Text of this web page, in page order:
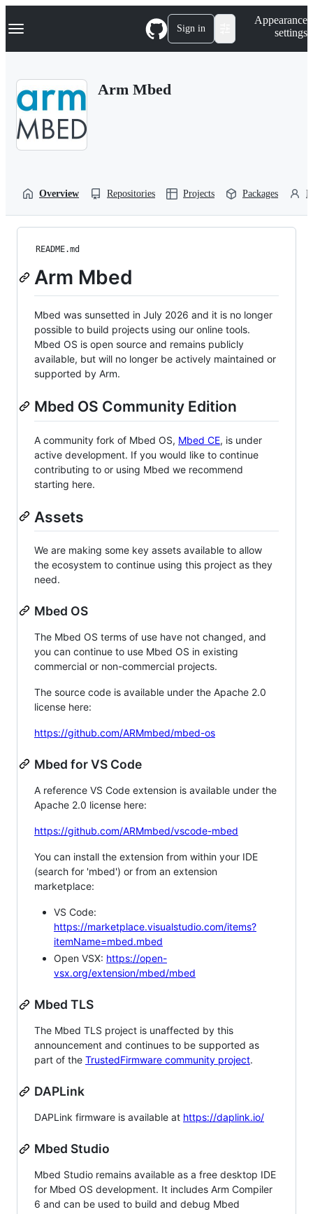
k
p
Navigation Menu Sign in
Appearance
settings
Arm Mbed
Overview Repositories Projects Packages
README.md
Arm Mbed
Mbed was sunsetted in July 2026 and it is no longer
possible to build projects using our online tools.
Mbed OS is open source and remains publicly
available, but will no longer be actively maintained or
supported by Arm.
Mbed OS Community Edition
A community fork of Mbed OS, Mbed CE, is under
active development. If you would like to continue
contributing to or using Mbed we recommend
starting here.
Assets
We are making some key assets available to allow
the ecosystem to continue using this project as they
need.
Mbed OS
The Mbed OS terms of use have not changed, and
you can continue to use Mbed OS in existing
commercial or non-commercial projects.
The source code is available under the Apache 2.0
license here:
https://github.com/ARMmbed/mbed-os
Mbed for VS Code
A reference VS Code extension is available under the
Apache 2.0 license here:
https://github.com/ARMmbed/vscode-mbed
You can install the extension from within your IDE
(search for 'mbed') or from an extension
marketplace:
VS Code:
https://marketplace.visualstudio.com/items?
itemName=mbed.mbed
Open VSX: https://open-
vsx.org/extension/mbed/mbed
Mbed TLS
The Mbed TLS project is unaffected by this
announcement and continues to be supported as
part of the TrustedFirmware community project.
DAPLink
DAPLink firmware is available at https://daplink.io/
Mbed Studio
Mbed Studio remains available as a free desktop IDE
for Mbed OS development. It includes Arm Compiler
6 and can be used to build and debug Mbed